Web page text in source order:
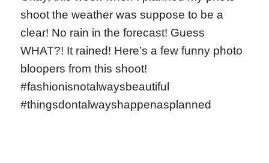
shoot the weather was suppose to be a
clear! No rain in the forecast! Guess
WHAT?! It rained! Here’s a few funny photo
bloopers from this shoot!
#fashionisnotalwaysbeautiful
#thingsdontalwayshappenasplanned